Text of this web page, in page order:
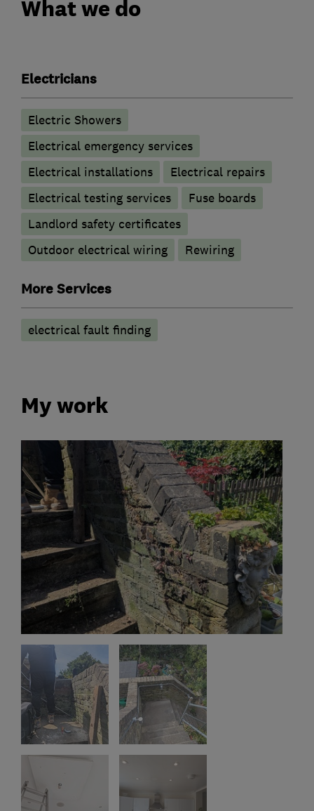
What we do
Electricians
Electric Showers
Electrical emergency services
Electrical installations
Electrical repairs
Electrical testing services
Fuse boards
Landlord safety certificates
Outdoor electrical wiring
Rewiring
More Services
electrical fault finding
My work